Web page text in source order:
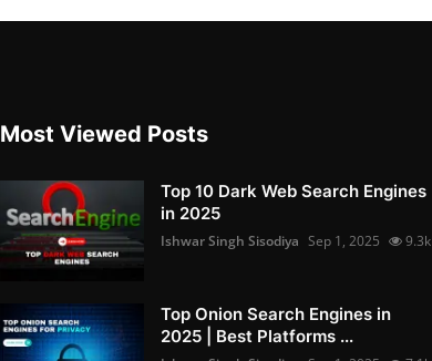
Most Viewed Posts
Top 10 Dark Web Search Engines
in 2025
Ishwar Singh Sisodiya Sep 1, 2025 9.3k
Top Onion Search Engines in
2025 | Best Platforms ...